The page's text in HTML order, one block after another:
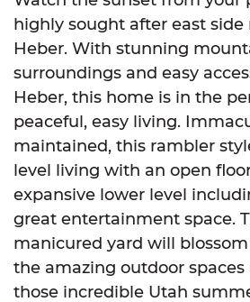
highly sought after east
Heber. With stunning
surroundings and easy
Heber, this home is in the
peaceful, easy living.
maintained, this rambler
level living with an open
expansive lower level
great entertainment space.
manicured yard will
the amazing outdoor
those incredible Utah